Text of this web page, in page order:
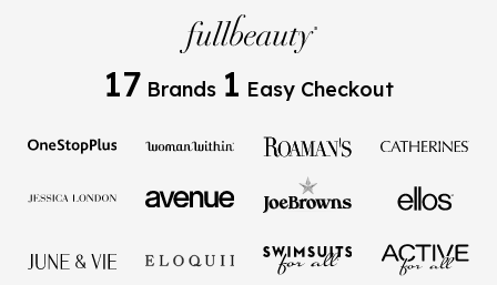
17 Brands 1 Easy Checkout